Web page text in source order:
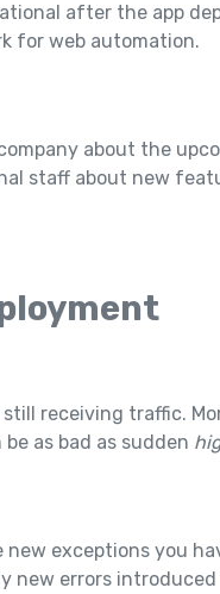
after the app
for web automation.
about the
staff about new
receiving traffic.
as bad as sudden
exceptions you
new errors